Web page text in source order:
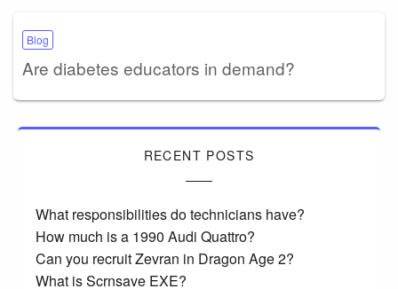
Blog
Are diabetes educators in demand?
RECENT POSTS
What responsibilities do technicians have?
How much is a 1990 Audi Quattro?
Can you recruit Zevran in Dragon Age 2?
What is Scrnsave EXE?